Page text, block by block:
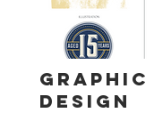
GRAPHIC
DESIGN